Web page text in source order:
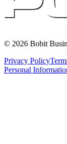
© 2026 Bobit
Privacy Policy
Personal